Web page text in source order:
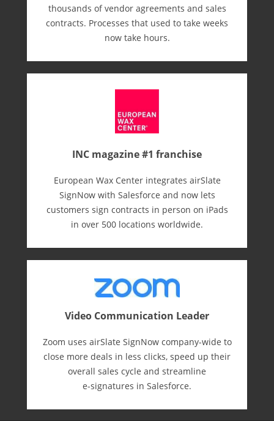
thousands of vendor agreements and sales
contracts. Processes that used to take weeks
now take hours.
INC magazine #1 franchise
European Wax Center integrates airSlate
SignNow with Salesforce and now lets
customers sign contracts in person on iPads
in over 500 locations worldwide.
Video Communication Leader
Zoom uses airSlate SignNow company-wide to
close more deals in less clicks, speed up their
overall sales cycle and streamline
e-⁠signatures in Salesforce.